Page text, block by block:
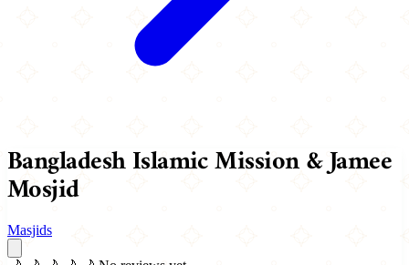
Bangladesh Islamic Mission & Jamee
Mosjid
Masjids